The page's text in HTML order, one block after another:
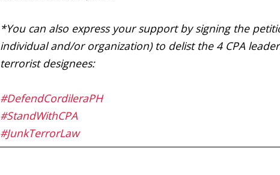
*You can also express your support by signing the
individual and/or organization) to delist the 4 CPA
terrorist designees:
#DefendCordileraPH
#StandWithCPA
#JunkTerrorLaw